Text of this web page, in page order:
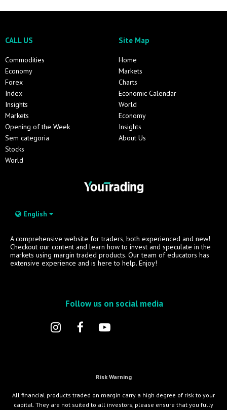
CALL US
Commodities
Economy
Forex
Index
Insights
Markets
Opening of the Week
Sem categoria
Stocks
World
Site Map
Home
Markets
Charts
Economic Calendar
World
Economy
Insights
About Us
English
A comprehensive website for traders, both experienced and new!
Checkout our content and learn how to invest and speculate in the
markets using margin traded products. Our team of educators has
extensive experience and is here to help. Enjoy!
Follow us on social media
Risk Warning
All financial products traded on margin carry a high degree of risk to your
capital. They are not suited to all investors, please ensure that you fully